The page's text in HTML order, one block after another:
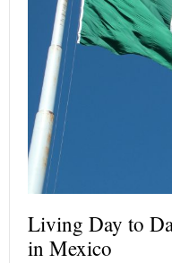
Living Day to
in Mexico